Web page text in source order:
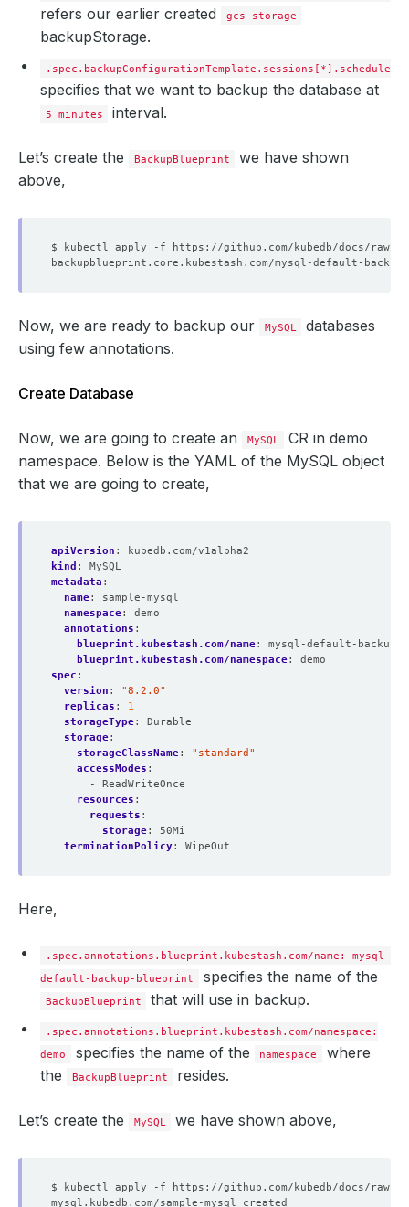
refers our earlier created gcs-storage
backupStorage.
.spec.backupConfigurationTemplate.sessions[*].schedule
specifies that we want to backup the database at
5 minutes interval.
Let’s create the BackupBlueprint
we have shown
above,
Now, we are ready to backup our MySQL
databases
using few annotations.
Create Database
Now, we are going to create an MySQL
CR in demo
namespace. Below is the YAML of the MySQL object
that we are going to create,
apiVersion :
kubedb.com/v1alpha2
kind :
MySQL
metadata :
name:
sample-mysql
namespace:
demo
annotations :
blueprint.kubestash.com/name:
mysql-default-
blueprint.kubestash.com/namespace:
demo
spec :
version :
"8.2.0"
replicas :
1
storageType:
Durable
storage:
storageClassName:
"standard"
accessModes :
- ReadWriteOnce
resources :
requests :
storage:
50Mi
terminationPolicy: WipeOut
Here,
.spec.annotations.blueprint.kubestash.com/name: mysql-
default-backup-blueprint
specifies the name of the
BackupBlueprint that will use in backup.
.spec.annotations.blueprint.kubestash.com/namespace:
demo
specifies the name of the namespace
where
the
BackupBlueprint resides.
Let’s create the MySQL we have shown above,